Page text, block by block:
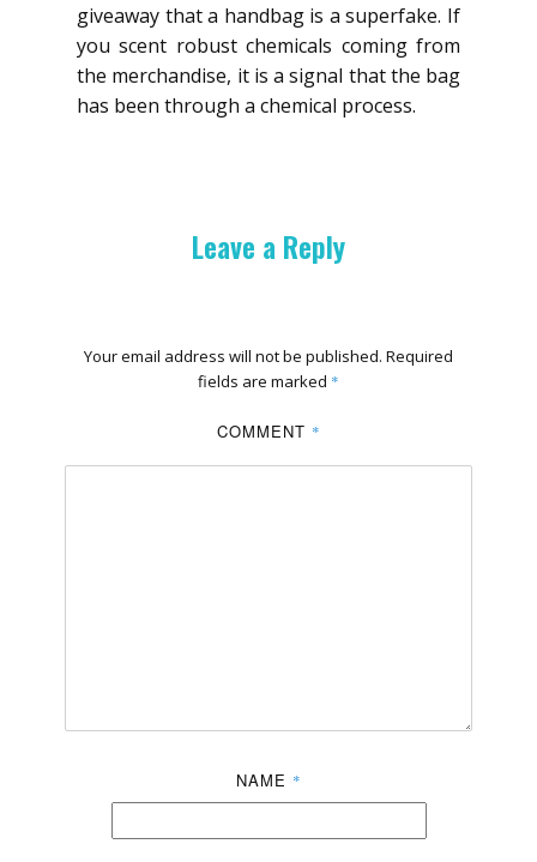
giveaway that a handbag is a superfake. If
you scent robust chemicals coming from
the merchandise, it is a signal that the bag
has been through a chemical process.
Leave a Reply
Your email address will not be published. Required
fields are marked *
COMMENT *
NAME *